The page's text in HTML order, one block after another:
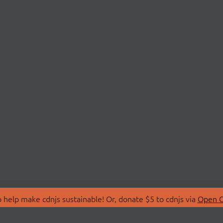
make cdnjs sustainable! Or, donate $5 to cdnjs via Open